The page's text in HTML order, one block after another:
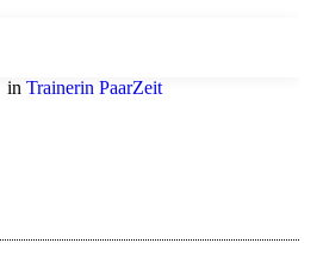
in Trainerin PaarZeit